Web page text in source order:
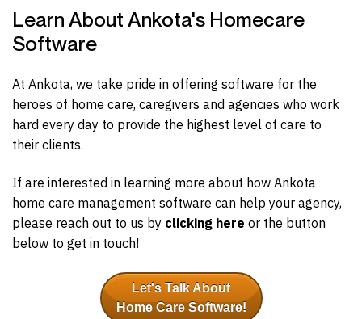
Learn About Ankota's Homecare
Software
At Ankota, we take pride in offering software for the
heroes of home care, caregivers and agencies who work
hard every day to provide the highest level of care to
their clients.
If are interested in learning more about how Ankota
home care management software can help your agency,
please reach out to us by clicking here or the button
below to get in touch!
Let's Talk About
Home Care Software!